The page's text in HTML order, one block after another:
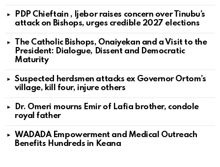
PDP Chieftain , Ijebor raises concern over Tinubu’s
attack on Bishops, urges credible 2027 elections
The Catholic Bishops, Onaiyekan and a Visit to the
President: Dialogue, Dissent and Democratic
Maturity
Suspected herdsmen attacks ex Governor Ortom’s
village, kill four, injure others
Dr. Omeri mourns Emir of Lafia brother, condole
royal father
WADADA Empowerment and Medical Outreach
Benefits Hundreds in Keana